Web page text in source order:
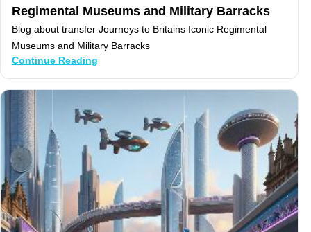
Regimental Museums and Military Barracks
Blog about transfer Journeys to Britains Iconic Regimental
Museums and Military Barracks
Continue Reading